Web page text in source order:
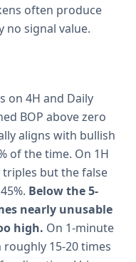
often produce
no signal value.
on 4H and Daily
BOP above zero
aligns with bullish
of the time. On 1H
but the false
Below the 5-
nearly unusable
high. On 1-minute
roughly 15-20 times